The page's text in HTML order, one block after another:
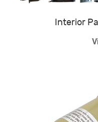
Interior